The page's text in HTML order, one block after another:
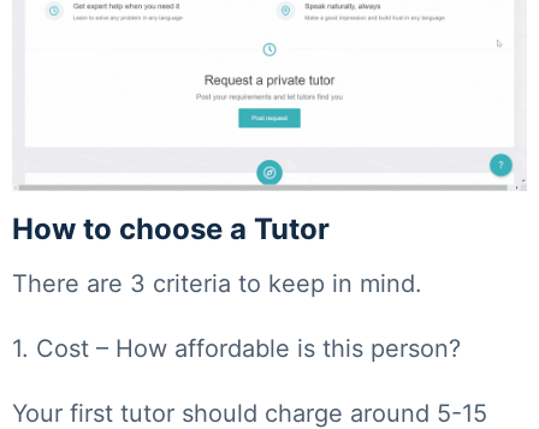
How to choose a Tutor
There are 3 criteria to keep in mind.
1. Cost – How affordable is this person?
Your first tutor should charge around 5-15